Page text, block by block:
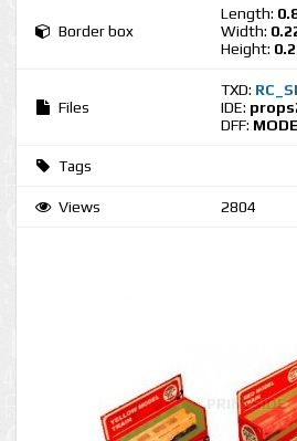
Border box
Length:
Width:
Height:
Files
TXD:
IDE:
DFF:
Tags
Views 2804